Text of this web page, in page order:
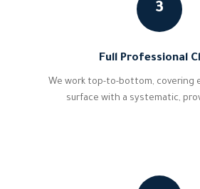
3
Full Professional
We work top-to-bottom, covering
surface with a systematic,